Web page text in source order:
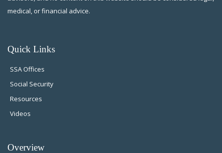
medical, or financial advice.
Quick Links
SSA Offices
Social Security
Resources
Videos
Overview